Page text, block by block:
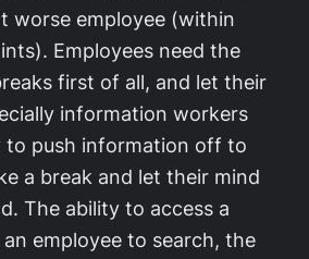
worse employee (within
Employees need the
first of all, and let their
information workers
to push information off to
a break and let their mind
The ability to access a
employee to search, the